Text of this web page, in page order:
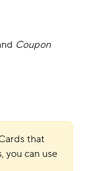
Coupon
that
you can use